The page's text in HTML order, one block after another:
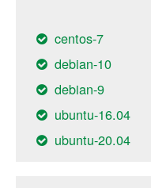
centos-7
debian-10
debian-9
ubuntu-16.04
ubuntu-20.04